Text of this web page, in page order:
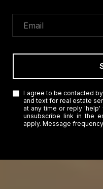
I agree to be contacted
and text for real estate
at any time or reply 'help'
unsubscribe link in the
apply. Message